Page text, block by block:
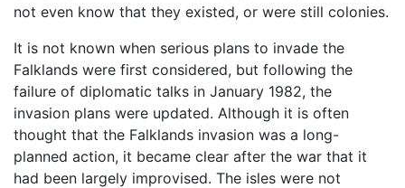
not even know that they existed, or were still colonies.
It is not known when serious plans to invade the
Falklands were first considered, but following the
failure of diplomatic talks in January 1982, the
invasion plans were updated. Although it is often
thought that the Falklands invasion was a long-
planned action, it became clear after the war that it
had been largely improvised. The isles were not